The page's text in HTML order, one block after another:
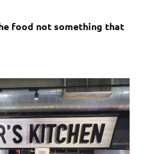
food not something that